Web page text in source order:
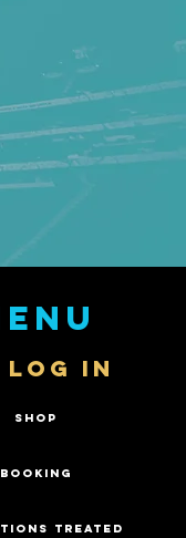
Log In
SHOP
BOOKING
TREATED